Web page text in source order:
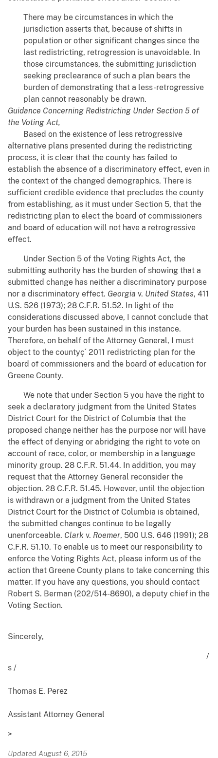
There may be circumstances in which the
jurisdiction asserts that, because of shifts in
population or other significant changes since the
last redistricting, retrogression is unavoidable. In
those circumstances, the submitting jurisdiction
seeking preclearance of such a plan bears the
burden of demonstrating that a less-retrogressive
plan cannot reasonably be drawn.
Guidance Concerning Redistricting Under Section 5 of
the Voting Act,
Based on the existence of less retrogressive
alternative plans presented during the redistricting
process, it is clear that the county has failed to
establish the absence of a discriminatory effect, even in
the context of the changed demographics. There is
sufficient credible evidence that precludes the county
from establishing, as it must under Section 5, that the
redistricting plan to elect the board of commissioners
and board of education will not have a retrogressive
effect.
Under Section 5 of the Voting Rights Act, the
submitting authority has the burden of showing that a
submitted change has neither a discriminatory purpose
nor a discriminatory effect. Georgia v. United States, 411
U.S. 526 (1973); 28 C.F.R. 51.52. In light of the
considerations discussed above, I cannot conclude that
your burden has been sustained in this instance.
Therefore, on behalf of the Attorney General, I must
object to the countyç´ 2011 redistricting plan for the
board of commissioners and the board of education for
Greene County.
We note that under Section 5 you have the right to
seek a declaratory judgment from the United States
District Court for the District of Columbia that the
proposed change neither has the purpose nor will have
the effect of denying or abridging the right to vote on
account of race, color, or membership in a language
minority group. 28 C.F.R. 51.44. In addition, you may
request that the Attorney General reconsider the
objection. 28 C.F.R. 51.45. However, until the objection
is withdrawn or a judgment from the United States
District Court for the District of Columbia is obtained,
the submitted changes continue to be legally
unenforceable. Clark v. Roemer, 500 U.S. 646 (1991); 28
C.F.R. 51.10. To enable us to meet our responsibility to
enforce the Voting Rights Act, please inform us of the
action that Greene County plans to take concerning this
matter. If you have any questions, you should contact
Robert S. Berman (202/514-8690), a deputy chief in the
Voting Section.
Sincerely,
/
s /
Thomas E. Perez
Assistant Attorney General
>
Updated August 6, 2015